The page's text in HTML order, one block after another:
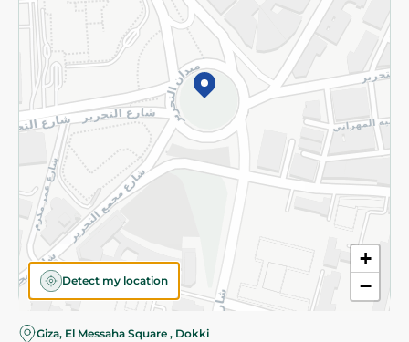
+
−
Detect my location
Giza, El Messaha Square , Dokki
©2026 - Spinneys | All Rights Reserved